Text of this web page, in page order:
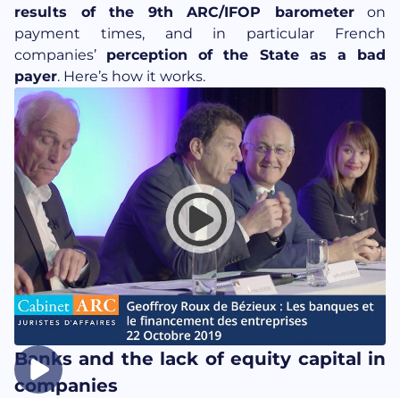
results of the 9th ARC/IFOP barometeron
payment times, and in particular French
companies’ perception of the State as a bad
payer. Here’s how it works.
Banks and the lack of equity capital in
companies